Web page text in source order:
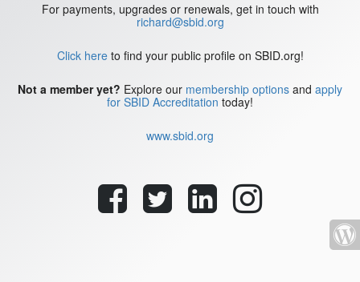
For payments, upgrades or renewals, get in touch with
richard@sbid.org
Click hereto find your public profile on SBID.org!
Not a member yet? Explore our membership options and apply
for SBID Accreditation today!
www.sbid.org